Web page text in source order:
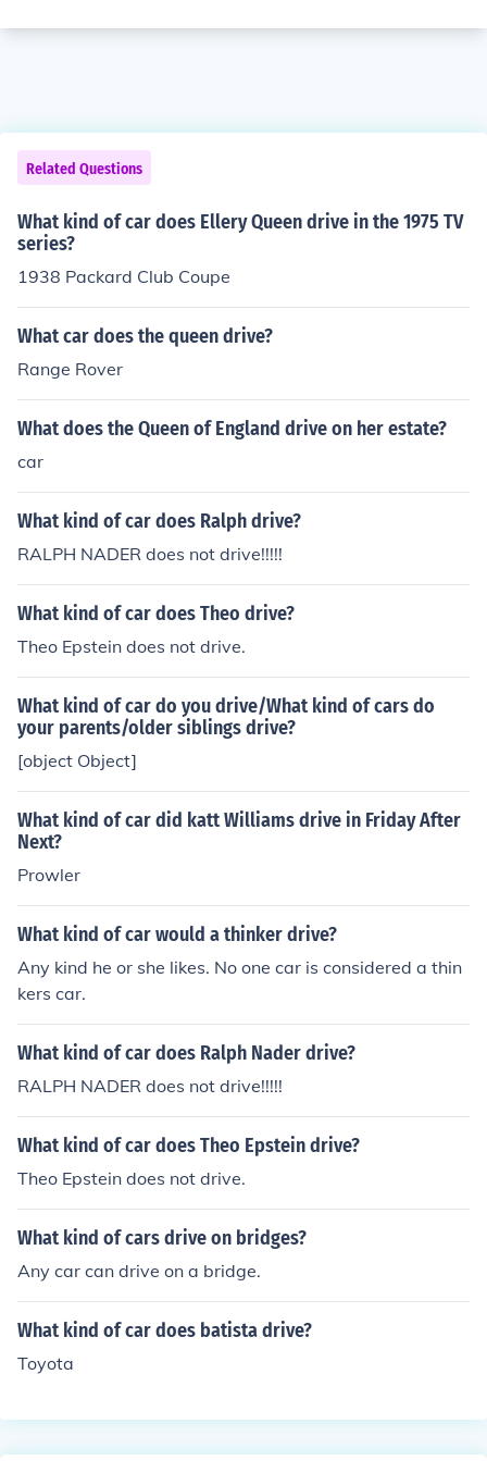
Related Questions
What kind of car does Ellery Queen drive in the 1975 TV
series?
1938 Packard Club Coupe
What car does the queen drive?
Range Rover
What does the Queen of England drive on her estate?
car
What kind of car does Ralph drive?
RALPH NADER does not drive!!!!!
What kind of car does Theo drive?
Theo Epstein does not drive.
What kind of car do you drive/What kind of cars do
your parents/older siblings drive?
[object Object]
What kind of car did katt Williams drive in Friday After
Next?
Prowler
What kind of car would a thinker drive?
Any kind he or she likes. No one car is considered a thin
kers car.
What kind of car does Ralph Nader drive?
RALPH NADER does not drive!!!!!
What kind of car does Theo Epstein drive?
Theo Epstein does not drive.
What kind of cars drive on bridges?
Any car can drive on a bridge.
What kind of car does batista drive?
Toyota